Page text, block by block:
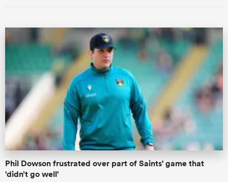
Phil Dowson frustrated over part of Saints' game that
'didn’t go well'